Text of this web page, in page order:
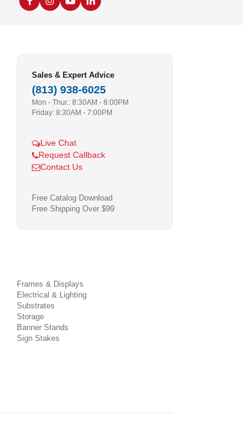
Sales & Expert Advice
(813) 938-6025
Mon - Thur.: 8:30AM - 8:00PM
Friday: 8:30AM - 7:00PM
Live Chat
Request Callback
Contact Us
Free Catalog Download
Free Shipping Over $99
Frames & Displays
Electrical & Lighting
Substrates
Storage
Banner Stands
Sign Stakes